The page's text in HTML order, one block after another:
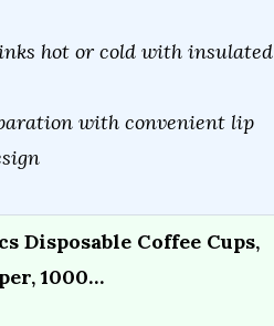
hot or cold with insulated
with convenient lip
Disposable Coffee Cups,
1000…